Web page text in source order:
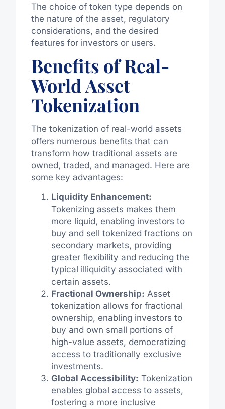
The choice of token type depends on
the nature of the asset, regulatory
considerations, and the desired
features for investors or users.
Benefits of Real-
World Asset
Tokenization
The tokenization of real-world assets
offers numerous benefits that can
transform how traditional assets are
owned, traded, and managed. Here are
some key advantages:
Liquidity Enhancement:
Tokenizing assets makes them
more liquid, enabling investors to
buy and sell tokenized fractions on
secondary markets, providing
greater flexibility and reducing the
typical illiquidity associated with
certain assets.
Fractional Ownership: Asset
tokenization allows for fractional
ownership, enabling investors to
buy and own small portions of
high-value assets, democratizing
access to traditionally exclusive
investments.
Global Accessibility: Tokenization
enables global access to assets,
fostering a more inclusive